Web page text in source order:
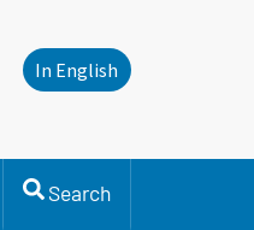
In English
Search